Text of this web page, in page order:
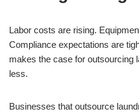
Labor costs are rising.
Compliance expectations are
makes the case for
less.
Businesses that outsource